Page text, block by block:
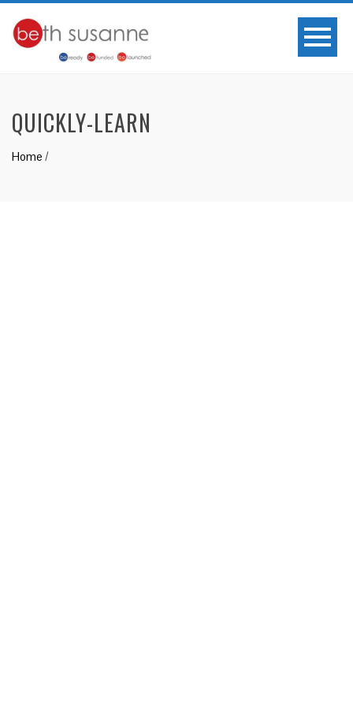
QUICKLY-LEARN
Home /